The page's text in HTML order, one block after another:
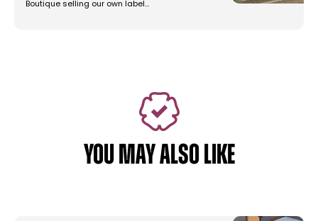
Boutique selling our own label…
YOU MAY ALSO LIKE